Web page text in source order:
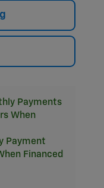
Payments
When
Payment
Financed